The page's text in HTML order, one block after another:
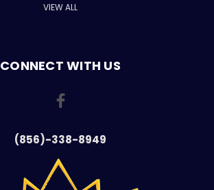
VIEW ALL
CONNECT WITH US
(856)-338-8949